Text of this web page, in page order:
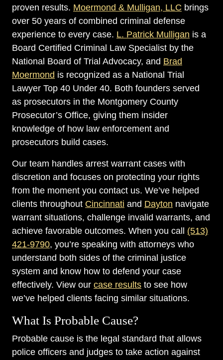
proven results. Moermond & Mulligan, LLC brings
over 50 years of combined criminal defense
experience to every case. L. Patrick Mulligan is a
Board Certified Criminal Law Specialist by the
National Board of Trial Advocacy, and Brad
Moermond is recognized as a National Trial
Lawyer Top 40 Under 40. Both founders served
as prosecutors in the Montgomery County
Prosecutor’s Office, giving them insider
knowledge of how law enforcement and
prosecutors build cases.
Our team handles arrest warrant cases with
discretion and focuses on protecting your rights
from the moment you contact us. We’ve helped
clients throughout Cincinnati and Dayton navigate
warrant situations, challenge invalid warrants, and
achieve favorable outcomes. When you call (513)
421-9790, you’re speaking with attorneys who
understand both sides of the criminal justice
system and know how to defend your case
effectively. View our case results to see how
we’ve helped clients facing similar situations.
What Is Probable Cause?
Probable cause is the legal standard that allows
police officers and judges to take action against